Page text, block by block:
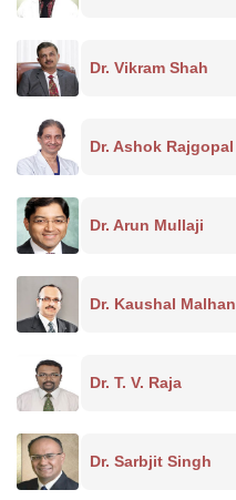
Dr. Vikram Shah
Dr. Ashok Rajgopal
Dr. Arun Mullaji
Dr. Kaushal Malhan
Dr. T. V. Raja
Dr. Sarbjit Singh